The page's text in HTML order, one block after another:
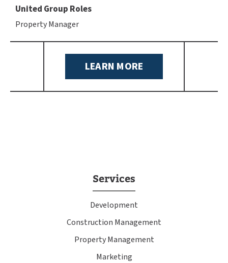
United Group Roles
Property Manager
LEARN MORE
Services
Development
Construction Management
Property Management
Marketing